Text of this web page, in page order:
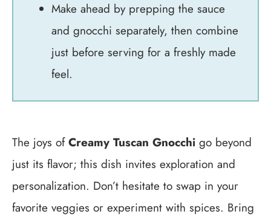
Make ahead by prepping the sauce
and gnocchi separately, then combine
just before serving for a freshly made
feel.
The joys ofCreamy Tuscan Gnocchi go beyond
just its flavor; this dish invites exploration and
personalization. Don’t hesitate to swap in your
favorite veggies or experiment with spices. Bring